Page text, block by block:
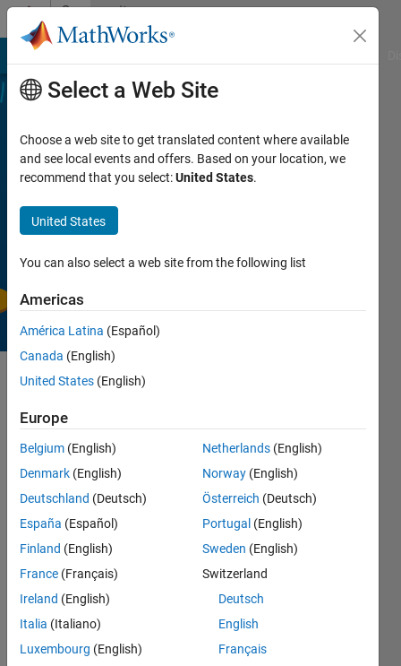
Skip to contentCommunity
Profile
Find
the
Treasures
in
MATLAB
Central
Details
How to
Participate
each of
the
following
see how
the
MATLAB
Community
can help
Select a Web Site
Choose a web site to get translated content where available
and see local events and offers. Based on your location, we
recommend that you select:United States.
United States
You can also select a web site from the following list
Americas
América Latina (Español)
Canada (English)
United States (English)
Europe
Belgium (English)
Denmark (English)
Deutschland (Deutsch)
España (Español)
Finland (English)
France (Français)
Ireland (English)
Italia (Italiano)
Luxembourg (English)
Netherlands (English)
Norway (English)
Österreich (Deutsch)
Portugal (English)
Sweden (English)
Switzerland
Deutsch
English
Français